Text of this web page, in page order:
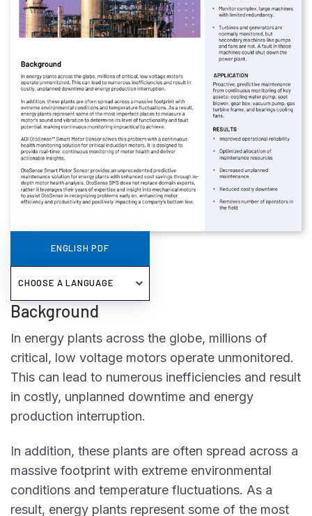
ENGLISH PDF
Background
In energy plants across the globe, millions of
critical, low voltage motors operate unmonitored.
This can lead to numerous inefficiencies and result
in costly, unplanned downtime and energy
production interruption.
In addition, these plants are often spread across a
massive footprint with extreme environmental
conditions and temperature fluctuations. As a
result, energy plants represent some of the most